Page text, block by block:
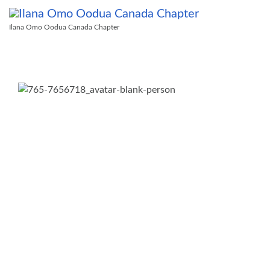
Ilana Omo Oodua Canada Chapter